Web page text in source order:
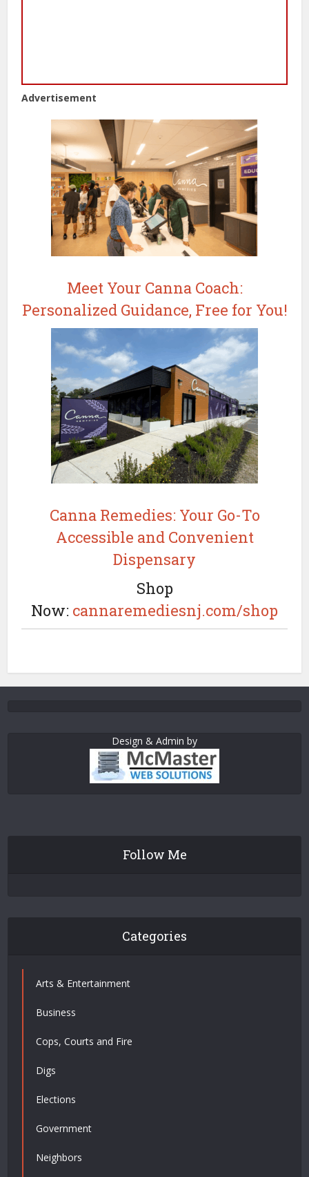
Advertisement
Meet Your Canna Coach:
Personalized Guidance, Free for You!
Canna Remedies: Your Go-To
Accessible and Convenient
Dispensary
Shop
Now: cannaremediesnj.com/shop
Design & Admin by
Follow Me
Categories
Arts & Entertainment
Business
Cops, Courts and Fire
Digs
Elections
Government
Neighbors